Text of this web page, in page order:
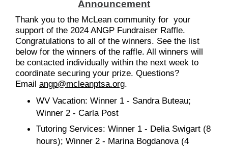
Announcement
Thank you to the McLean community for your
support of the 2024 ANGP Fundraiser Raffle.
Congratulations to all of the winners. See the list
below for the winners of the raffle. All winners will
be contacted individually within the next week to
coordinate securing your prize. Questions?
Email angp@mcleanptsa.org.
WV Vacation: Winner 1 - Sandra Buteau;
Winner 2 - Carla Post
Tutoring Services: Winner 1 - Delia Swigart (8
hours); Winner 2 - Marina Bogdanova (4